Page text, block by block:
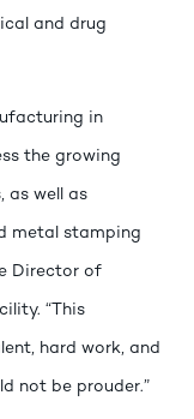
and drug
in
the growing
as well as
metal stamping
Director of
“This
hard work, and
not be prouder.”